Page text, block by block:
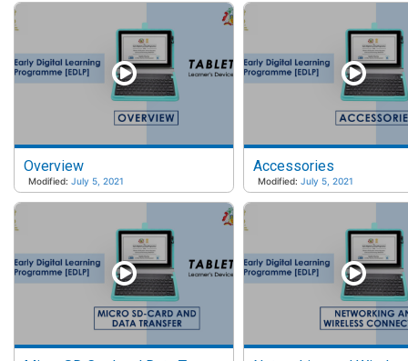
Overview
Modified: July 5, 2021
Accessories
Modified: July 5, 2021